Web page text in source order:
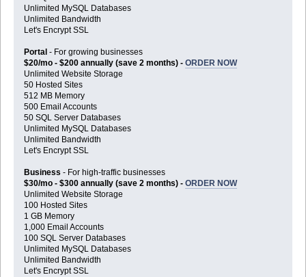
Unlimited MySQL Databases
Unlimited Bandwidth
Let's Encrypt SSL
Portal - For growing businesses
$20/mo - $200 annually (save 2 months) - ORDER NOW
Unlimited Website Storage
50 Hosted Sites
512 MB Memory
500 Email Accounts
50 SQL Server Databases
Unlimited MySQL Databases
Unlimited Bandwidth
Let's Encrypt SSL
Business - For high-traffic businesses
$30/mo - $300 annually (save 2 months) - ORDER NOW
Unlimited Website Storage
100 Hosted Sites
1 GB Memory
1,000 Email Accounts
100 SQL Server Databases
Unlimited MySQL Databases
Unlimited Bandwidth
Let's Encrypt SSL